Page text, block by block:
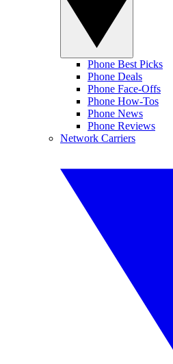
Phone Best Picks
Phone Deals
Phone Face-Offs
Phone How-Tos
Phone News
Phone Reviews
Network Carriers